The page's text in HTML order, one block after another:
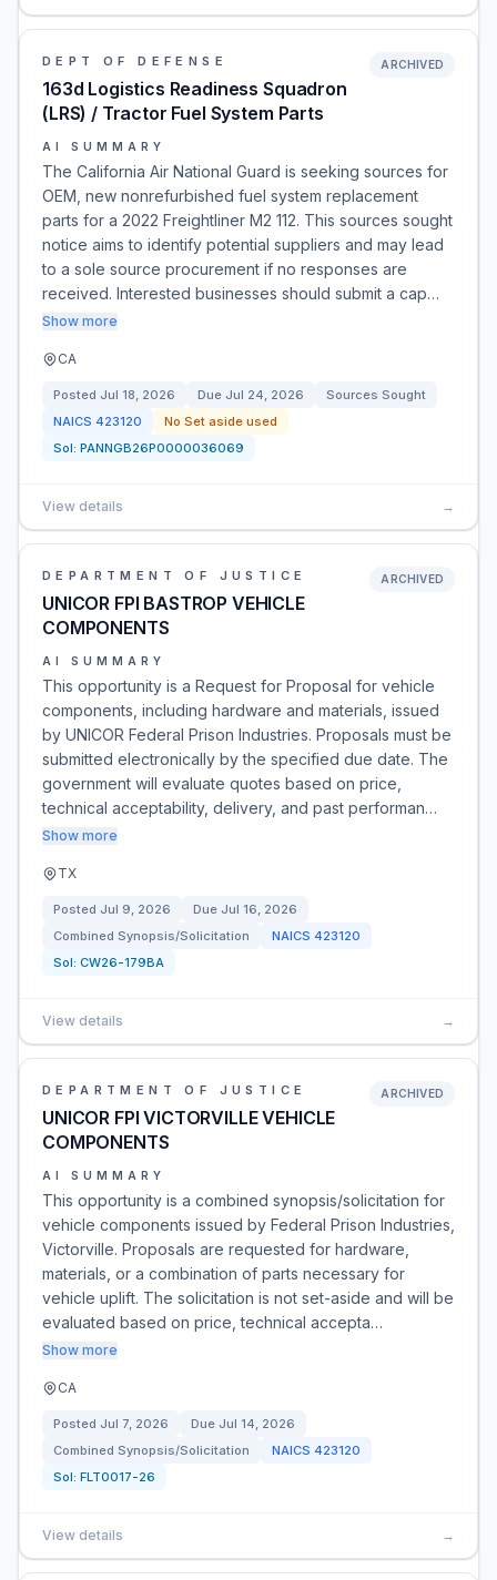
DEPT OF DEFENSE
163d Logistics Readiness Squadron
(LRS) / Tractor Fuel System Parts
ARCHIVED
AI SUMMARY
The California Air National Guard is seeking sources for
OEM, new nonrefurbished fuel system replacement
parts for a 2022 Freightliner M2 112. This sources sought
notice aims to identify potential suppliers and may lead
to a sole source procurement if no responses are
received. Interested businesses should submit a cap…
Show more
CA
Posted Jul 18, 2026 Due Jul 24, 2026
Sources Sought
NAICS 423120
No Set aside used
Sol: PANNGB26P0000036069
View details →
DEPARTMENT OF JUSTICE
UNICOR FPI BASTROP VEHICLE
COMPONENTS
ARCHIVED
AI SUMMARY
This opportunity is a Request for Proposal for vehicle
components, including hardware and materials, issued
by UNICOR Federal Prison Industries. Proposals must be
submitted electronically by the specified due date. The
government will evaluate quotes based on price,
technical acceptability, delivery, and past performan…
Show more
TX
Posted Jul 9, 2026 Due Jul 16, 2026
Combined Synopsis/Solicitation
NAICS 423120
Sol: CW26-179BA
View details →
DEPARTMENT OF JUSTICE
UNICOR FPI VICTORVILLE VEHICLE
COMPONENTS
ARCHIVED
AI SUMMARY
This opportunity is a combined synopsis/solicitation for
vehicle components issued by Federal Prison Industries,
Victorville. Proposals are requested for hardware,
materials, or a combination of parts necessary for
vehicle uplift. The solicitation is not set-aside and will be
evaluated based on price, technical accepta…
Show more
CA
Posted Jul 7, 2026 Due Jul 14, 2026
Combined Synopsis/Solicitation
NAICS 423120
Sol: FLT0017-26
View details →